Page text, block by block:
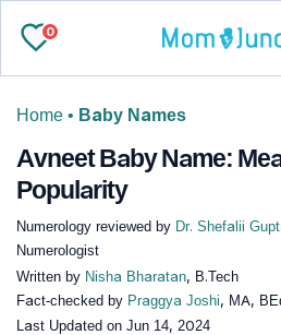
0
Home • Baby Names
Avneet Baby Name:
Popularity
Numerology reviewed by Dr. Shefalii
Numerologist
Written by Nisha Bharatan, B.Tech
Fact-checked by Praggya Joshi, MA,
Last Updated on Jun 14, 2024